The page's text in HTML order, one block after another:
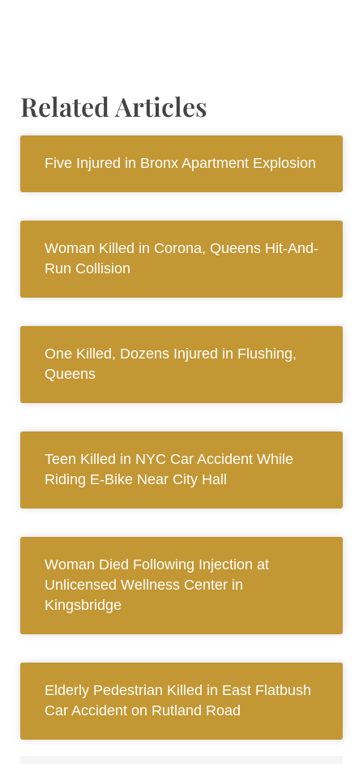
Related Articles
Five Injured in Bronx Apartment Explosion
Woman Killed in Corona, Queens Hit-And-
Run Collision
One Killed, Dozens Injured in Flushing,
Queens
Teen Killed in NYC Car Accident While
Riding E-Bike Near City Hall
Woman Died Following Injection at
Unlicensed Wellness Center in
Kingsbridge
Elderly Pedestrian Killed in East Flatbush
Car Accident on Rutland Road